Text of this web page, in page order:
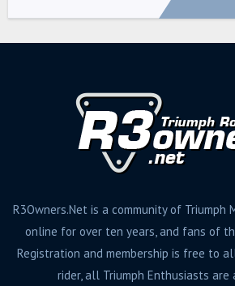
R3Owners.Net is a community of Triumph
online for over ten years, and fans of
Registration and membership is free to
rider, all Triumph Enthusiasts are